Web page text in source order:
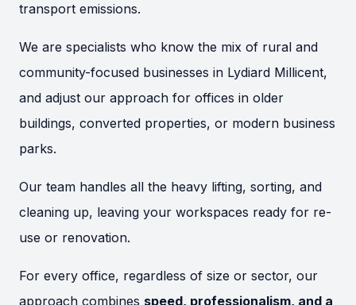
transport emissions.
We are specialists who know the mix of rural and
community-focused businesses in Lydiard Millicent,
and adjust our approach for offices in older
buildings, converted properties, or modern business
parks.
Our team handles all the heavy lifting, sorting, and
cleaning up, leaving your workspaces ready for re-
use or renovation.
For every office, regardless of size or sector, our
approach combines speed, professionalism, and a